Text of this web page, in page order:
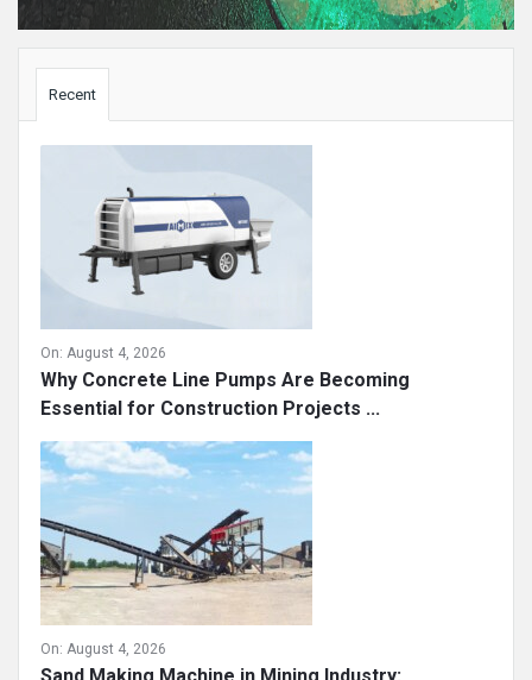
Recent
On: August 4, 2026
Why Concrete Line Pumps Are Becoming
Essential for Construction Projects ...
On: August 4, 2026